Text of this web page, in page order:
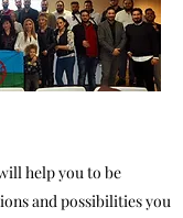
help you to be
and possibilities you